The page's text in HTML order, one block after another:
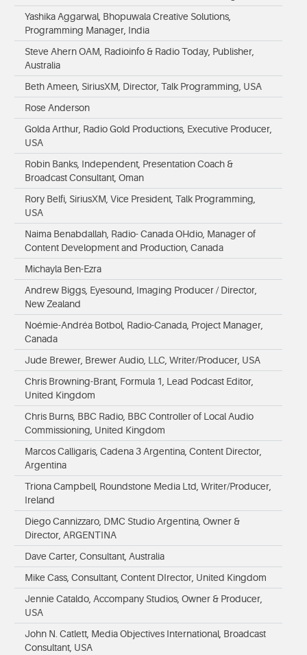
Yashika Aggarwal, Bhopuwala Creative Solutions,
Programming Manager, India
Steve Ahern OAM, Radioinfo & Radio Today, Publisher,
Australia
Beth Ameen, SiriusXM, Director, Talk Programming, USA
Rose Anderson
Golda Arthur, Radio Gold Productions, Executive Producer,
USA
Robin Banks, Independent, Presentation Coach &
Broadcast Consultant, Oman
Rory Belfi, SiriusXM, Vice President, Talk Programming,
USA
Naima Benabdallah, Radio- Canada OHdio, Manager of
Content Development and Production, Canada
Michayla Ben-Ezra
Andrew Biggs, Eyesound, Imaging Producer / Director,
New Zealand
Noémie-Andréa Botbol, Radio-Canada, Project Manager,
Canada
Jude Brewer, Brewer Audio, LLC, Writer/Producer, USA
Chris Browning-Brant, Formula 1, Lead Podcast Editor,
United Kingdom
Chris Burns, BBC Radio, BBC Controller of Local Audio
Commissioning, United Kingdom
Marcos Calligaris, Cadena 3 Argentina, Content Director,
Argentina
Triona Campbell, Roundstone Media Ltd, Writer/Producer,
Ireland
Diego Cannizzaro, DMC Studio Argentina, Owner &
Director, ARGENTINA
Dave Carter, Consultant, Australia
Mike Cass, Consultant, Content DIrector, United Kingdom
Jennie Cataldo, Accompany Studios, Owner & Producer,
USA
John N. Catlett, Media Objectives International, Broadcast
Consultant, USA